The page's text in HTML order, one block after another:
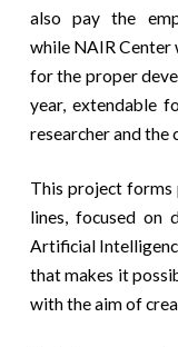
also pay the
while NAIR Center
for the proper
year, extendable
researcher and the
This project forms
lines, focused on
Artificial
that makes it
with the aim of